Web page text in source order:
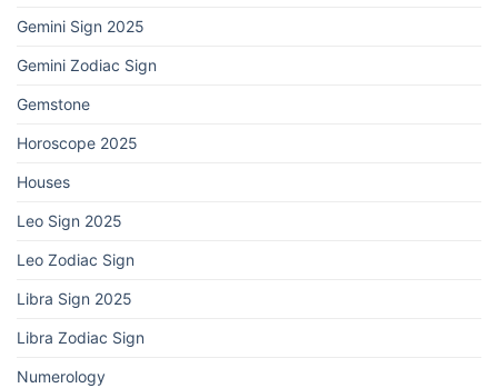
Gemini Sign 2025
Gemini Zodiac Sign
Gemstone
Horoscope 2025
Houses
Leo Sign 2025
Leo Zodiac Sign
Libra Sign 2025
Libra Zodiac Sign
Numerology